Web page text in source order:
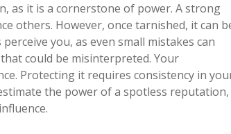
as it is a cornerstone of power. A strong
others. However, once tarnished, it can
you, as even small mistakes can
could be misinterpreted. Your
Protecting it requires consistency in
the power of a spotless reputation,